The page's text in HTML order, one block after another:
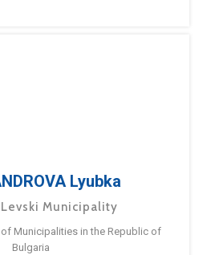
Lyubka
Municipality
Municipalities in the Republic of
Bulgaria